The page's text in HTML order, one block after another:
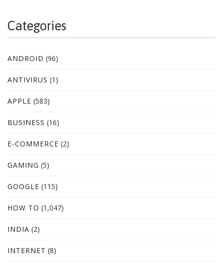
Categories
ANDROID (96)
ANTIVIRUS (1)
APPLE (583)
BUSINESS (16)
E-COMMERCE (2)
GAMING (5)
GOOGLE (115)
HOW TO (1,047)
INDIA (2)
INTERNET (8)